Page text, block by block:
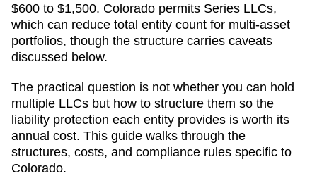
$600 to $1,500. Colorado permits Series LLCs,
which can reduce total entity count for multi-asset
portfolios, though the structure carries caveats
discussed below.
The practical question is not whether you can hold
multiple LLCs but how to structure them so the
liability protection each entity provides is worth its
annual cost. This guide walks through the
structures, costs, and compliance rules specific to
Colorado.